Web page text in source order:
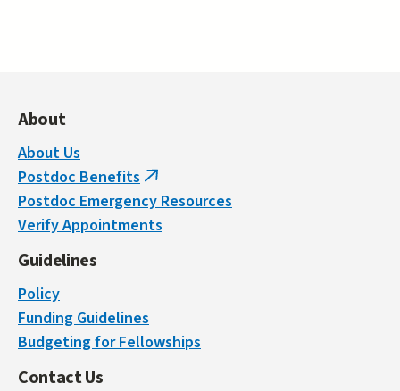
About
About Us
Postdoc Benefits (link
is
external)
Postdoc Emergency Resources
Verify Appointments
Guidelines
Policy
Funding Guidelines
Budgeting for Fellowships
Contact Us